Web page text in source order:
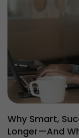
Why Smart,
Longer—And